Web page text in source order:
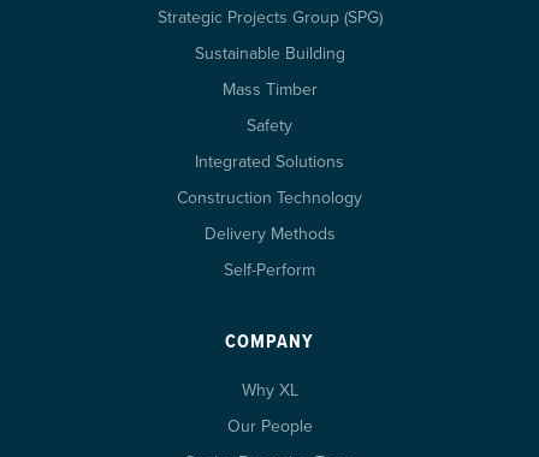
Strategic Projects Group (SPG)
Sustainable Building
Mass Timber
Safety
Integrated Solutions
Construction Technology
Delivery Methods
Self-Perform
COMPANY
Why XL
Our People